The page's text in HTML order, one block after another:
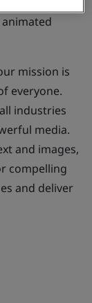
mission is
everyone.
industries
media.
and images,
compelling
and deliver